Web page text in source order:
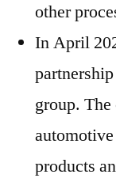
other
In April
group.
products